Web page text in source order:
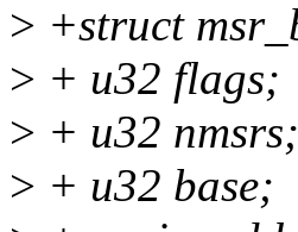
> +struct
> + u32 flags;
> + u32 nmsrs;
> + u32 base;